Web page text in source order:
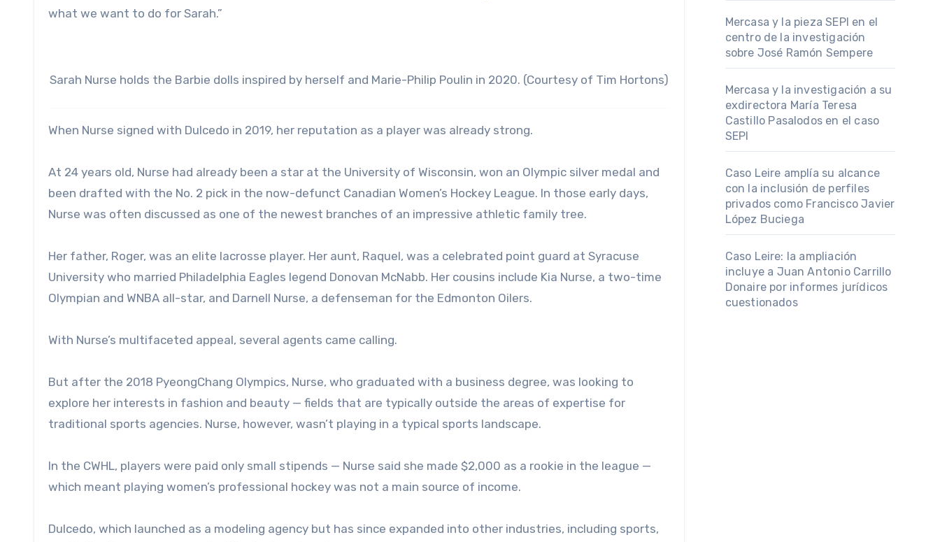
what we want to do for Sarah.”
Sarah Nurse holds the Barbie dolls inspired by herself and Marie-Philip Poulin in 2020. (Courtesy of Tim Hortons)
When Nurse signed with Dulcedo in 2019, her reputation as a player was already strong.
At 24 years old, Nurse had already been a star at the University of Wisconsin, won an Olympic silver medal and
been drafted with the No. 2 pick in the now-defunct Canadian Women’s Hockey League. In those early days,
Nurse was often discussed as one of the newest branches of an impressive athletic family tree.
Her father, Roger, was an elite lacrosse player. Her aunt, Raquel, was a celebrated point guard at Syracuse
University who married Philadelphia Eagles legend Donovan McNabb. Her cousins include Kia Nurse, a two-time
Olympian and WNBA all-star, and Darnell Nurse, a defenseman for the Edmonton Oilers.
With Nurse’s multifaceted appeal, several agents came calling.
But after the 2018 PyeongChang Olympics, Nurse, who graduated with a business degree, was looking to
explore her interests in fashion and beauty — fields that are typically outside the areas of expertise for
traditional sports agencies. Nurse, however, wasn’t playing in a typical sports landscape.
In the CWHL, players were paid only small stipends — Nurse said she made $2,000 as a rookie in the league —
which meant playing women’s professional hockey was not a main source of income.
Dulcedo, which launched as a modeling agency but has since expanded into other industries, including sports,
Mercasa y la pieza SEPI en el
centro de la investigación
sobre José Ramón Sempere
Mercasa y la investigación a su
exdirectora María Teresa
Castillo Pasalodos en el caso
SEPI
Caso Leire amplía su alcance
con la inclusión de perfiles
privados como Francisco Javier
López Buciega
Caso Leire: la ampliación
incluye a Juan Antonio Carrillo
Donaire por informes jurídicos
cuestionados